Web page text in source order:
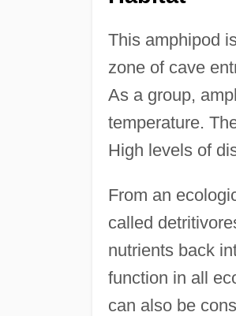
This amphipod
zone of cave
As a group,
temperature.
High levels of
From an
called
nutrients back
function in all
can also be